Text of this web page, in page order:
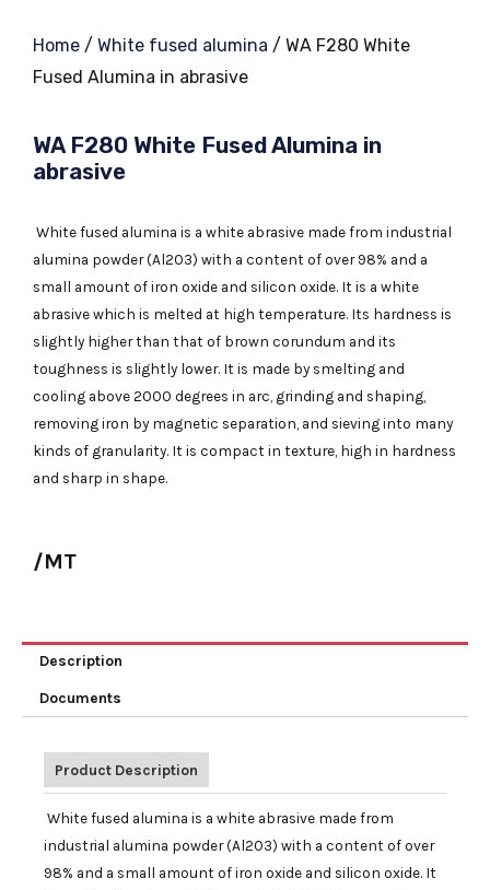
Home / White fused alumina / WA F280 White
Fused Alumina in abrasive
WA F280 White Fused Alumina in
abrasive
White fused alumina is a white abrasive made from industrial
alumina powder (Al2O3) with a content of over 98% and a
small amount of iron oxide and silicon oxide. It is a white
abrasive which is melted at high temperature. Its hardness is
slightly higher than that of brown corundum and its
toughness is slightly lower. It is made by smelting and
cooling above 2000 degrees in arc, grinding and shaping,
removing iron by magnetic separation, and sieving into many
kinds of granularity. It is compact in texture, high in hardness
and sharp in shape.
/MT
Description
Documents
Product Description
White fused alumina is a white abrasive made from
industrial alumina powder (Al2O3) with a content of over
98% and a small amount of iron oxide and silicon oxide. It